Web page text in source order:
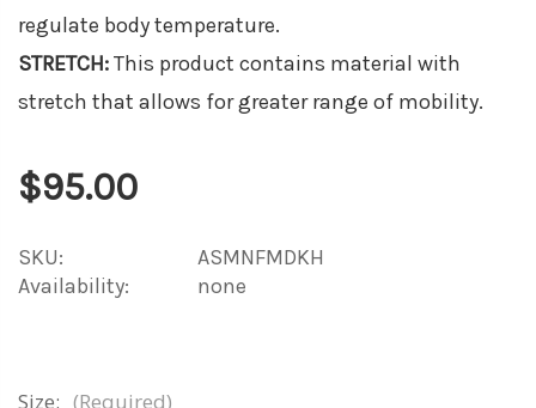
regulate body temperature.
STRETCH:This product contains material with
stretch that allows for greater range of mobility.
$95.00
SKU:
ASMNFMDKH
Availability:
none
Size: (Required)